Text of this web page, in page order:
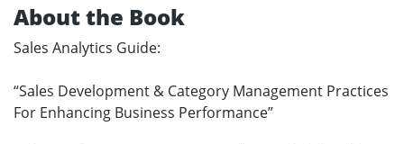
About the Book
Sales Analytics Guide:
“Sales Development & Category Management Practices
For Enhancing Business Performance”